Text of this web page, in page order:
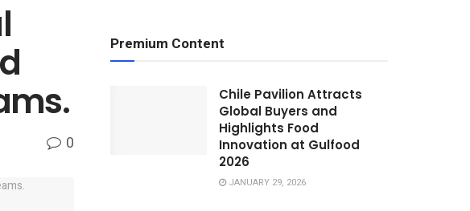
0
Premium Content
Chile Pavilion Attracts
Global Buyers and
Highlights Food
Innovation at Gulfood
2026
JANUARY 29, 2026